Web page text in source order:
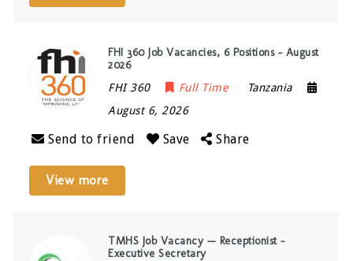
FHI 360 Job Vacancies, 6 Positions – August
2026
FHI 360 Full Time
Tanzania
August 6, 2026
Send to friend Save Share
View more
TMHS Job Vacancy — Receptionist –
Executive Secretary